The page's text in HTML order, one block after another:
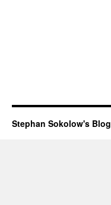
Stephan Sokolow's Blog